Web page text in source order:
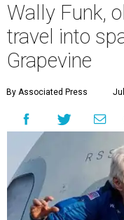
Wally Funk,
travel into
Grapevine
By Associated Press